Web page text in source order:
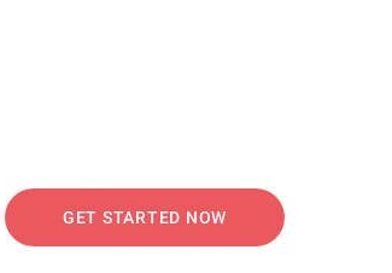
GET STARTED NOW